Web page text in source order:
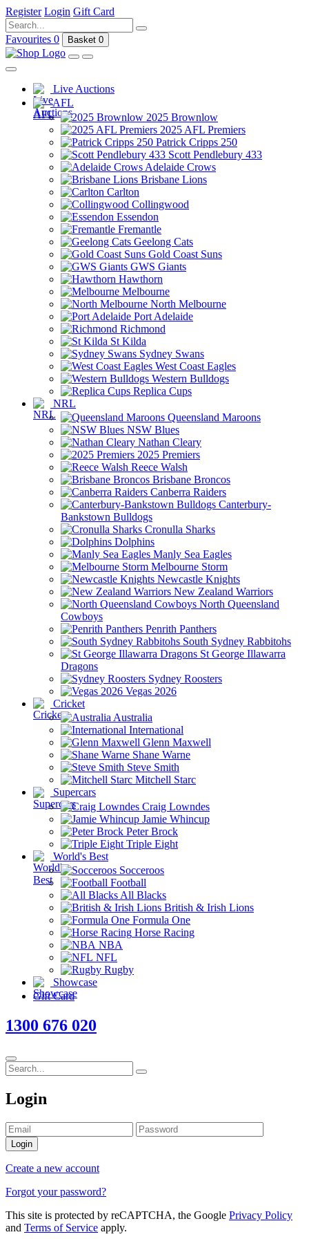
Register Login Gift Card
Favourites 0 Basket 0
Live Auctions
AFL
2025 Brownlow
2025 AFL Premiers
Patrick Cripps 250
Scott Pendlebury 433
Adelaide Crows
Brisbane Lions
Carlton
Collingwood
Essendon
Fremantle
Geelong Cats
Gold Coast Suns
GWS Giants
Hawthorn
Melbourne
North Melbourne
Port Adelaide
Richmond
St Kilda
Sydney Swans
West Coast Eagles
Western Bulldogs
Replica Cups
NRL
Queensland Maroons
NSW Blues
Nathan Cleary
2025 Premiers
Reece Walsh
Brisbane Broncos
Canberra Raiders
Canterbury-
Bankstown Bulldogs
Cronulla Sharks
Dolphins
Manly Sea Eagles
Melbourne Storm
Newcastle Knights
New Zealand Warriors
North Queensland
Cowboys
Penrith Panthers
South Sydney Rabbitohs
St George Illawarra
Dragons
Sydney Roosters
Vegas 2026
Cricket
Australia
International
Glenn Maxwell
Shane Warne
Steve Smith
Mitchell Starc
Supercars
Craig Lowndes
Jamie Whincup
Peter Brock
Triple Eight
World's Best
Socceroos
Football
All Blacks
British & Irish Lions
Formula One
Horse Racing
NBA
NFL
Rugby
Showcase
Gift Card
1300 676 020
Login
Login
Create a new account
Forgot your password?
This site is protected by reCAPTCHA, the Google Privacy Policy
and Terms of Service apply.